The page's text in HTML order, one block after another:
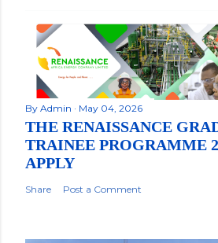
By Admin May 04, 2026
THE RENAISSANCE
TRAINEE PROGRAMME
APPLY
Share Post a Comment